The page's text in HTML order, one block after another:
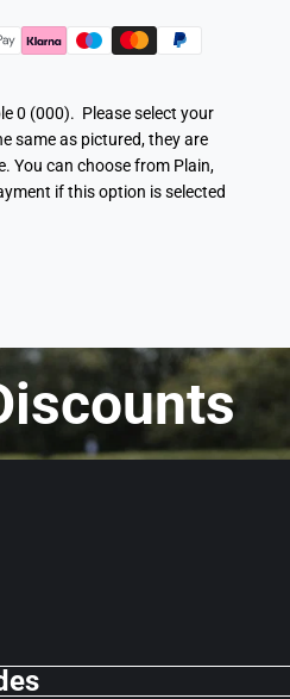
0 (000). Please select your
same as pictured, they are
You can choose from Plain,
if this option is selected